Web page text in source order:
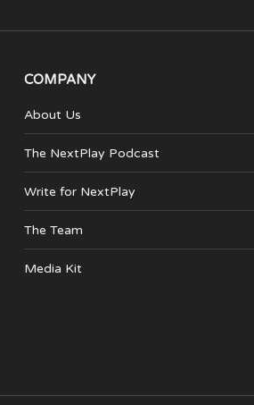
COMPANY
About Us
The NextPlay Podcast
Write for NextPlay
The Team
Media Kit